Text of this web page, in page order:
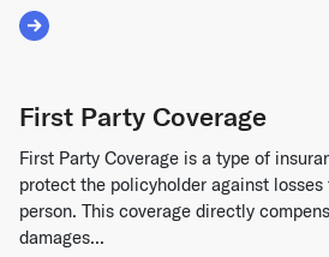
Read More about Security Risk
First Party Coverage
First Party Coverage is a type of
protect the policyholder against
person. This coverage directly
damages...